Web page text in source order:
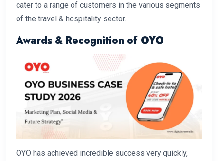
cater to a range of customers in the various segments
of the travel & hospitality sector.
Awards & Recognition of OYO
OYO has achieved incredible success very quickly,